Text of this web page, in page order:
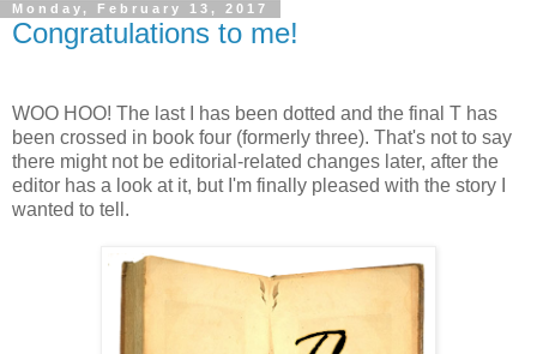
Monday, February 13, 2017
Congratulations to me!
WOO HOO! The last I has been dotted and the final T has
been crossed in book four (formerly three). That's not to say
there might not be editorial-related changes later, after the
editor has a look at it, but I'm finally pleased with the story I
wanted to tell.